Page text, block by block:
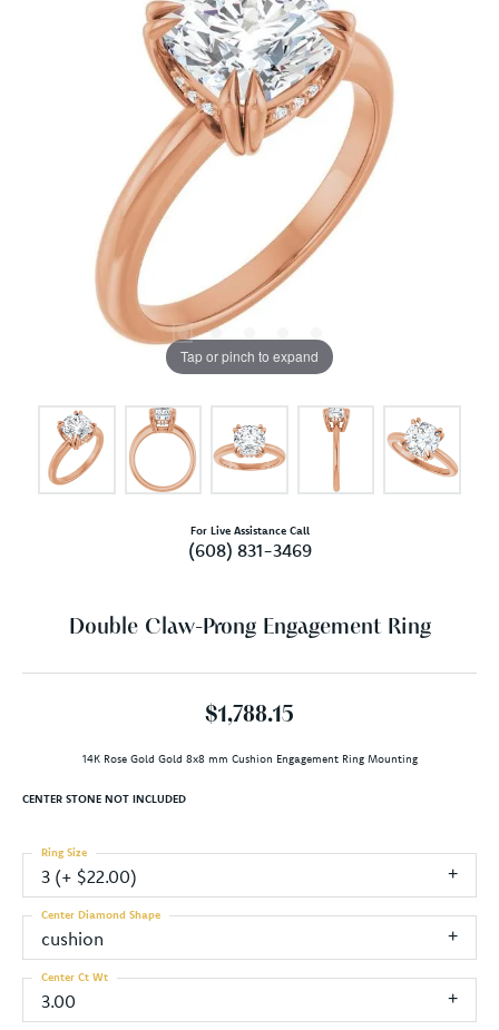
Tap or pinch to expand
For Live Assistance Call
(608) 831-3469
Double Claw-Prong Engagement Ring
$1,788.15
14K Rose Gold Gold 8x8 mm Cushion Engagement Ring Mounting
CENTER STONE NOT INCLUDED
3 (+ $22.00)
Ring Size
cushion
Center Diamond Shape
3.00
Center Ct Wt